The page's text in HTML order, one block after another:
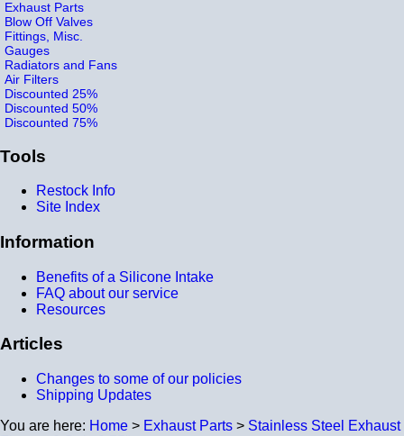
Exhaust Parts
Blow Off Valves
Fittings, Misc.
Gauges
Radiators and Fans
Air Filters
Discounted 25%
Discounted 50%
Discounted 75%
Tools
Restock Info
Site Index
Information
Benefits of a Silicone Intake
FAQ about our service
Resources
Articles
Changes to some of our policies
Shipping Updates
You are here: Home > Exhaust Parts > Stainless Steel Exhaust